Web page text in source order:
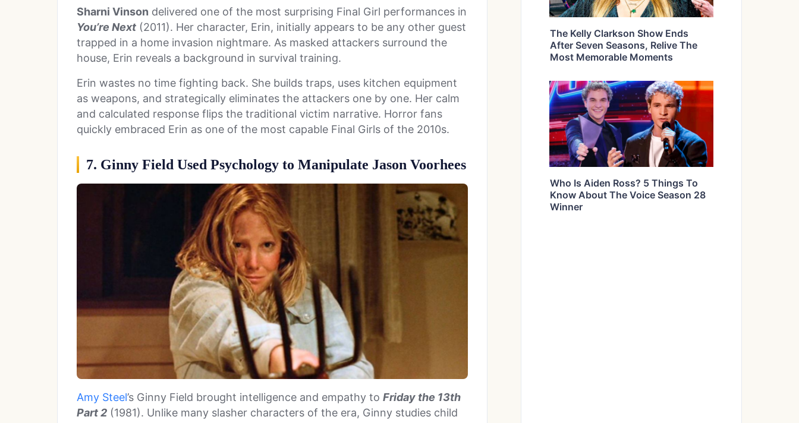
Sharni Vinson delivered one of the most surprising Final Girl performances in
You’re Next (2011). Her character, Erin, initially appears to be any other guest
trapped in a home invasion nightmare. As masked attackers surround the
house, Erin reveals a background in survival training.
Erin wastes no time fighting back. She builds traps, uses kitchen equipment
as weapons, and strategically eliminates the attackers one by one. Her calm
and calculated response flips the traditional victim narrative. Horror fans
quickly embraced Erin as one of the most capable Final Girls of the 2010s.
7. Ginny Field Used Psychology to Manipulate Jason Voorhees
Amy Steel’s Ginny Field brought intelligence and empathy to Friday the 13th
Part 2 (1981). Unlike many slasher characters of the era, Ginny studies child
The Kelly Clarkson Show Ends
After Seven Seasons, Relive The
Most Memorable Moments
Who Is Aiden Ross? 5 Things To
Know About The Voice Season 28
Winner